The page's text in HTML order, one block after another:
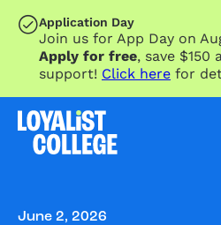
SKIP TO MAIN CONTENT
Application Day
Join us for App Day on
Apply for free, save
support! Click here for
June 2, 2026